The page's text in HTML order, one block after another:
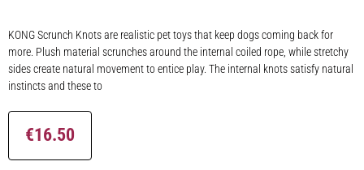
KONG Scrunch Knots are realistic pet toys that keep dogs coming back for
more. Plush material scrunches around the internal coiled rope, while stretchy
sides create natural movement to entice play. The internal knots satisfy natural
instincts and these to
€16.50